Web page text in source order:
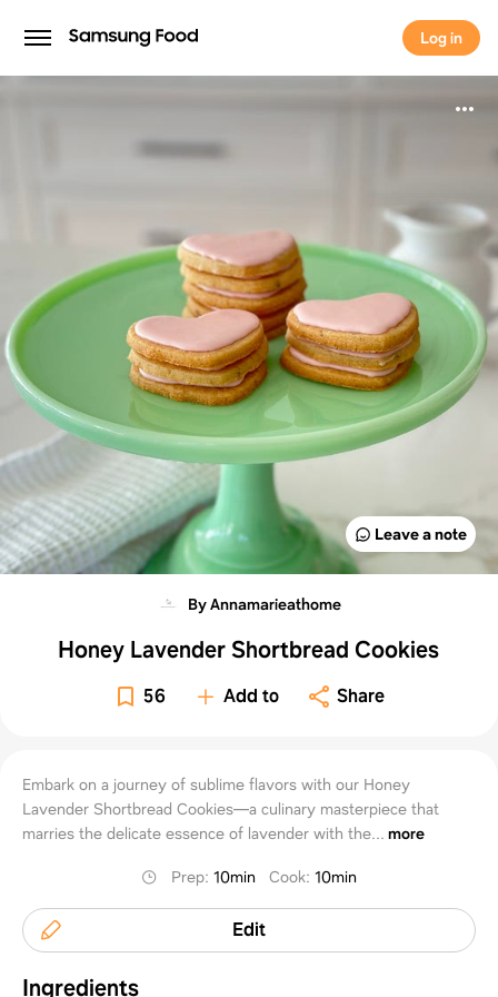
Log in
Log in
Leave a note
By Annamarieathome
Honey Lavender Shortbread Cookies
56 Add to Share
Embark on a journey of sublime flavors with our Honey
Lavender Shortbread Cookies—a culinary masterpiece that
marries the delicate essence of lavender with the... more
Prep:10min Cook:10min
Edit
Ingredients